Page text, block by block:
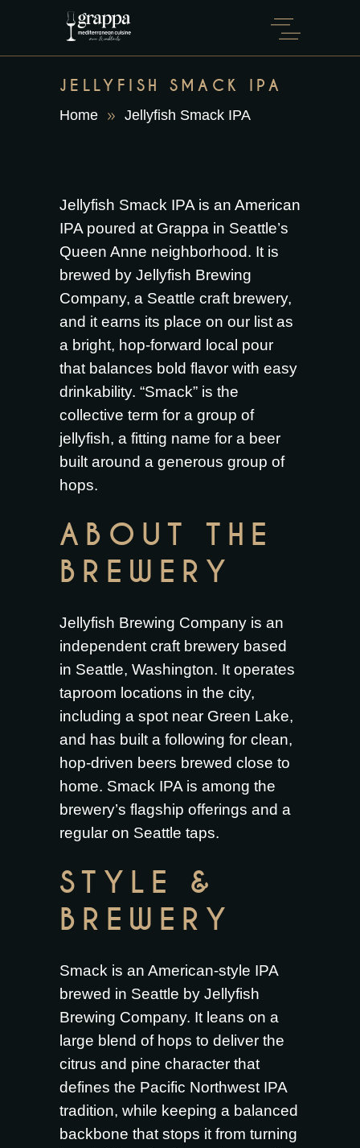
JELLYFISH SMACK IPA
Home Jellyfish Smack IPA
Jellyfish Smack IPA is an American
IPA poured at Grappa in Seattle’s
Queen Anne neighborhood. It is
brewed by Jellyfish Brewing
Company, a Seattle craft brewery,
and it earns its place on our list as
a bright, hop-forward local pour
that balances bold flavor with easy
drinkability. “Smack” is the
collective term for a group of
jellyfish, a fitting name for a beer
built around a generous group of
hops.
ABOUT THE
BREWERY
Jellyfish Brewing Company is an
independent craft brewery based
in Seattle, Washington. It operates
taproom locations in the city,
including a spot near Green Lake,
and has built a following for clean,
hop-driven beers brewed close to
home. Smack IPA is among the
brewery’s flagship offerings and a
regular on Seattle taps.
STYLE &
BREWERY
Smack is an American-style IPA
brewed in Seattle by Jellyfish
Brewing Company. It leans on a
large blend of hops to deliver the
citrus and pine character that
defines the Pacific Northwest IPA
tradition, while keeping a balanced
backbone that stops it from turning